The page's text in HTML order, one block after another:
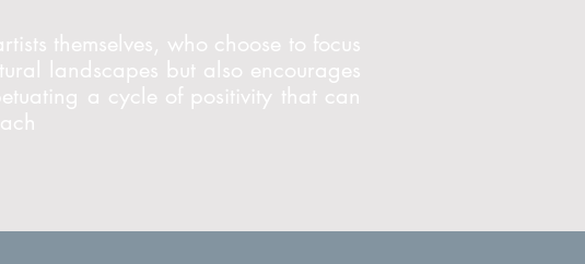
themselves, who choose to focus
landscapes but also encourages
a cycle of positivity that can